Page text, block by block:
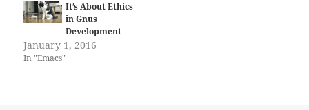
It’s About Ethics
in Gnus
Development
January 1, 2016
In "Emacs"